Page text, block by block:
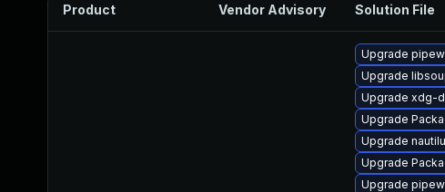
Product Vendor Advisory Solution File
Upgrade
Upgrade
Upgrade xdg-
Upgrade
Upgrade
Upgrade
Upgrade